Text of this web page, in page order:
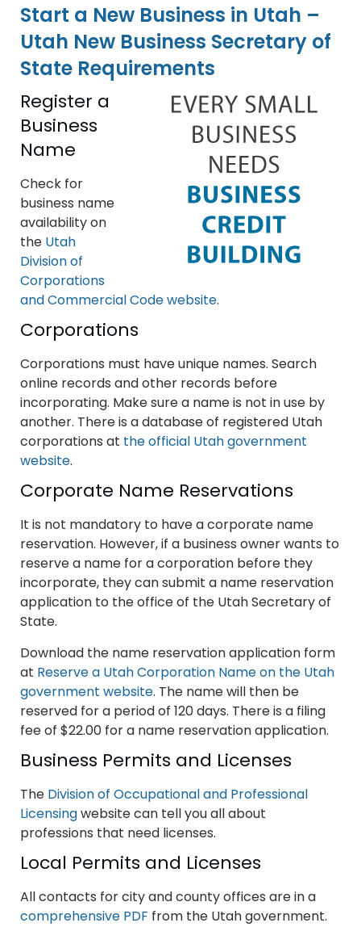
Start a New Business in Utah –
Utah New Business Secretary of
State Requirements
Register a
Business
Name
Check for
business name
availability on
the Utah
Division of
Corporations
and Commercial Code website.
Corporations
Corporations must have unique names. Search
online records and other records before
incorporating. Make sure a name is not in use by
another. There is a database of registered Utah
corporations at the official Utah government
website.
Corporate Name Reservations
It is not mandatory to have a corporate name
reservation. However, if a business owner wants to
reserve a name for a corporation before they
incorporate, they can submit a name reservation
application to the office of the Utah Secretary of
State.
Download the name reservation application form
at Reserve a Utah Corporation Name on the Utah
government website. The name will then be
reserved for a period of 120 days. There is a filing
fee of $22.00 for a name reservation application.
Business Permits and Licenses
The Division of Occupational and Professional
Licensingwebsite can tell you all about
professions that need licenses.
Local Permits and Licenses
All contacts for city and county offices are in a
comprehensive PDF from the Utah government.